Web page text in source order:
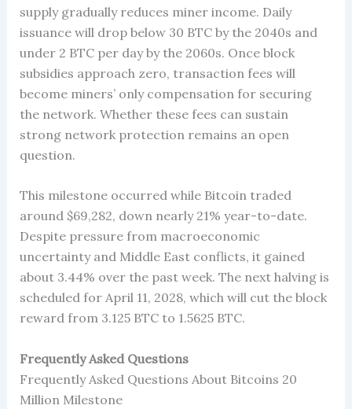
supply gradually reduces miner income. Daily
issuance will drop below 30 BTC by the 2040s and
under 2 BTC per day by the 2060s. Once block
subsidies approach zero, transaction fees will
become miners’ only compensation for securing
the network. Whether these fees can sustain
strong network protection remains an open
question.
This milestone occurred while Bitcoin traded
around $69,282, down nearly 21% year-to-date.
Despite pressure from macroeconomic
uncertainty and Middle East conflicts, it gained
about 3.44% over the past week. The next halving is
scheduled for April 11, 2028, which will cut the block
reward from 3.125 BTC to 1.5625 BTC.
Frequently Asked Questions
Frequently Asked Questions About Bitcoins 20
Million Milestone